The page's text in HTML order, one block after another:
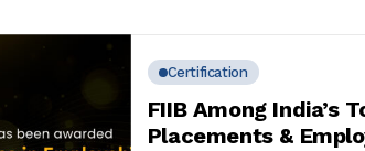
Certification
FIIB Among India’s
Placements &